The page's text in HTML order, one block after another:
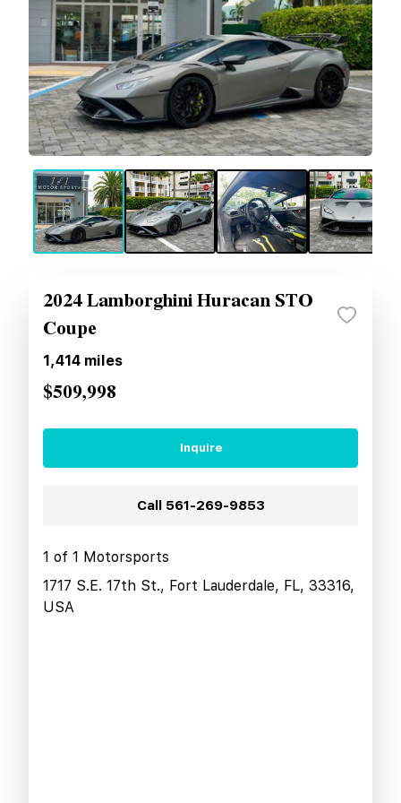
2024 Lamborghini Huracan STO
Coupe
1,414 miles
$509,998
Inquire
Call 561-269-9853
1 of 1 Motorsports
1717 S.E. 17th St., Fort Lauderdale, FL, 33316,
USA